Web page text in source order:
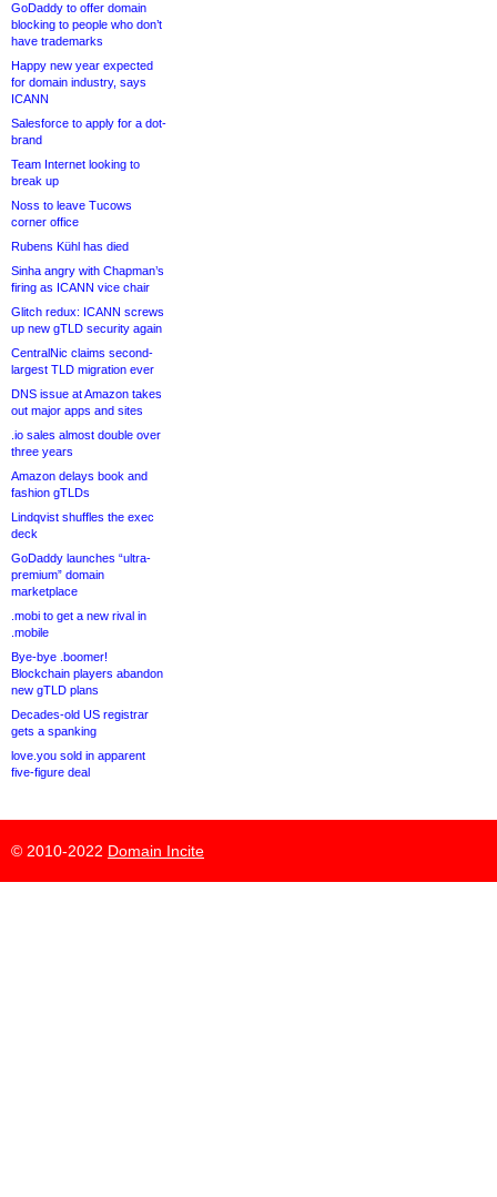
GoDaddy to offer domain
blocking to people who don’t
have trademarks
Happy new year expected
for domain industry, says
ICANN
Salesforce to apply for a dot-
brand
Team Internet looking to
break up
Noss to leave Tucows
corner office
Rubens Kühl has died
Sinha angry with Chapman’s
firing as ICANN vice chair
Glitch redux: ICANN screws
up new gTLD security again
CentralNic claims second-
largest TLD migration ever
DNS issue at Amazon takes
out major apps and sites
.io sales almost double over
three years
Amazon delays book and
fashion gTLDs
Lindqvist shuffles the exec
deck
GoDaddy launches “ultra-
premium” domain
marketplace
.mobi to get a new rival in
.mobile
Bye-bye .boomer!
Blockchain players abandon
new gTLD plans
Decades-old US registrar
gets a spanking
love.you sold in apparent
five-figure deal
© 2010-2022 Domain Incite